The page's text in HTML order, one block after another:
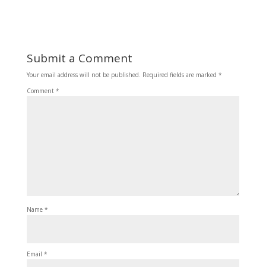
Submit a Comment
Your email address will not be published. Required fields are marked *
Comment *
Name *
Email *